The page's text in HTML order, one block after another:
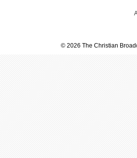
© 2026 The Christian